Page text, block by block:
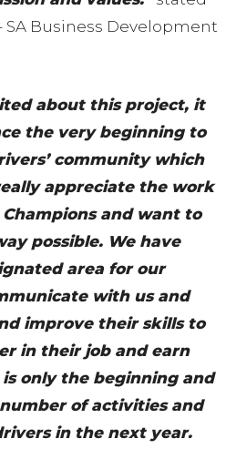
SA Business Development
about this project, it
the very beginning to
community which
appreciate the work
and want to
possible. We have
area for our
with us and
improve their skills to
in their job and earn
only the beginning and
of activities and
in the next year.